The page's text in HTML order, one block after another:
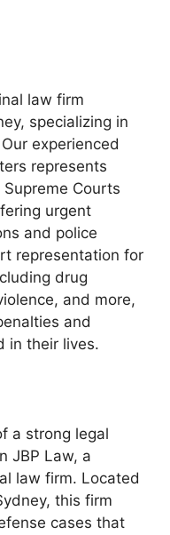
law firm
specializing in
experienced
represents
Courts
urgent
and police
representation for
drug
and more,
and
in their lives.
a strong legal
JBP Law, a
law firm. Located
this firm
cases that